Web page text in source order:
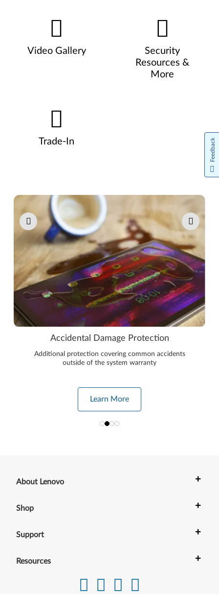
Video Gallery
Security
Resources &
More
Trade-In
Pause carousel autoplay
Accidental Damage Protection
Additional protection covering common accidents
outside of the system warranty
Learn More
About Lenovo +
Shop +
Support +
Resources +
Feedback